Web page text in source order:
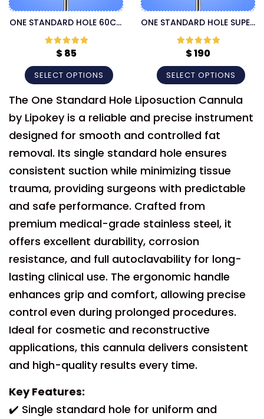
ONE STANDARD HOLE 60CC
LIPOSUCTION CANNULA
Rated5out
of 5
$85
SELECT OPTIONS
ONE STANDARD HOLE SUPER
HANDLE LIPOSUCTION
CANNULA
Rated5out
of 5
$190
SELECT OPTIONS
The One Standard Hole Liposuction Cannula
by Lipokey is a reliable and precise instrument
designed for smooth and controlled fat
removal. Its single standard hole ensures
consistent suction while minimizing tissue
trauma, providing surgeons with predictable
and safe performance. Crafted from
premium medical-grade stainless steel, it
offers excellent durability, corrosion
resistance, and full autoclavability for long-
lasting clinical use. The ergonomic handle
enhances grip and comfort, allowing precise
control even during prolonged procedures.
Ideal for cosmetic and reconstructive
applications, this cannula delivers consistent
and high-quality results every time.
Key Features:
✔️ Single standard hole for uniform and